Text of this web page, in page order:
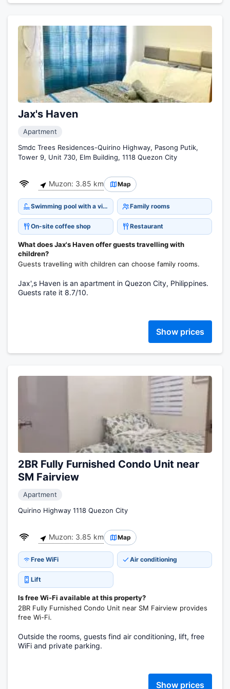
Jax's Haven
Apartment
Smdc Trees Residences-Quirino Highway, Pasong Putik,
Tower 9, Unit 730, Elm Building, 1118 Quezon City
Muzon: 3.85 km Map
Swimming pool with a view Family rooms
On-site coffee shop Restaurant
What does Jax's Haven offer guests travelling with
children?
Guests travelling with children can choose family rooms.
Jax',s Haven is an apartment in Quezon City, Philippines.
Guests rate it 8.7/10.
Show prices
2BR Fully Furnished Condo Unit near
SM Fairview
Apartment
Quirino Highway 1118 Quezon City
Muzon: 3.85 km Map
Free WiFi Air conditioning
Lift
Is free Wi-Fi available at this property?
2BR Fully Furnished Condo Unit near SM Fairview provides
free Wi-Fi.
Outside the rooms, guests find air conditioning, lift, free
WiFi and private parking.
Show prices